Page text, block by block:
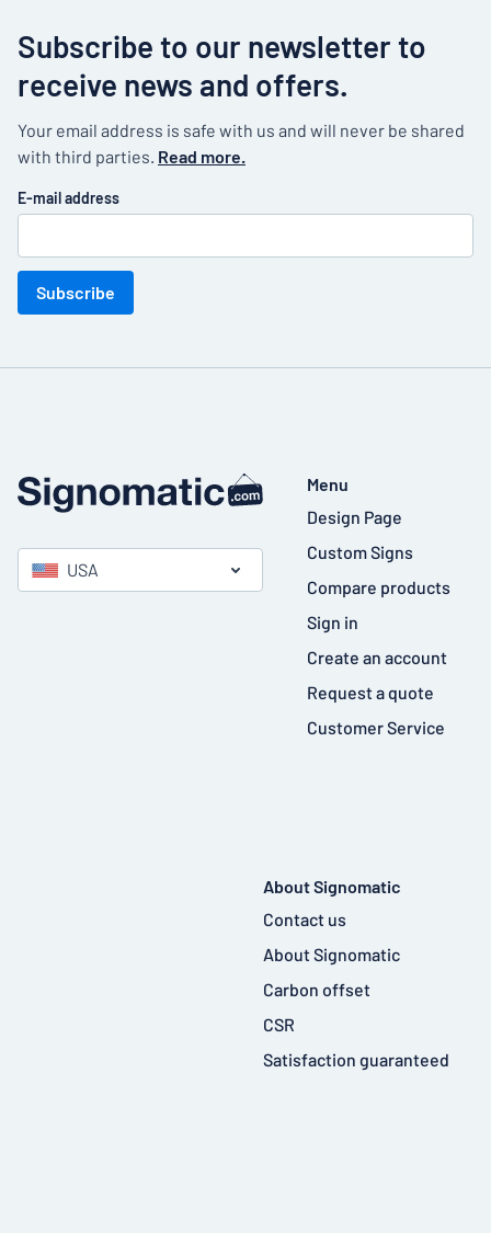
Subscribe to our newsletter to
receive news and offers.
Your email address is safe with us and will never be shared
with third parties. Read more.
E-mail address
Subscribe
USA
Menu
Design Page
Custom Signs
Compare products
Sign in
Create an account
Request a quote
Customer Service
About Signomatic
Contact us
About Signomatic
Carbon offset
CSR
Satisfaction guaranteed